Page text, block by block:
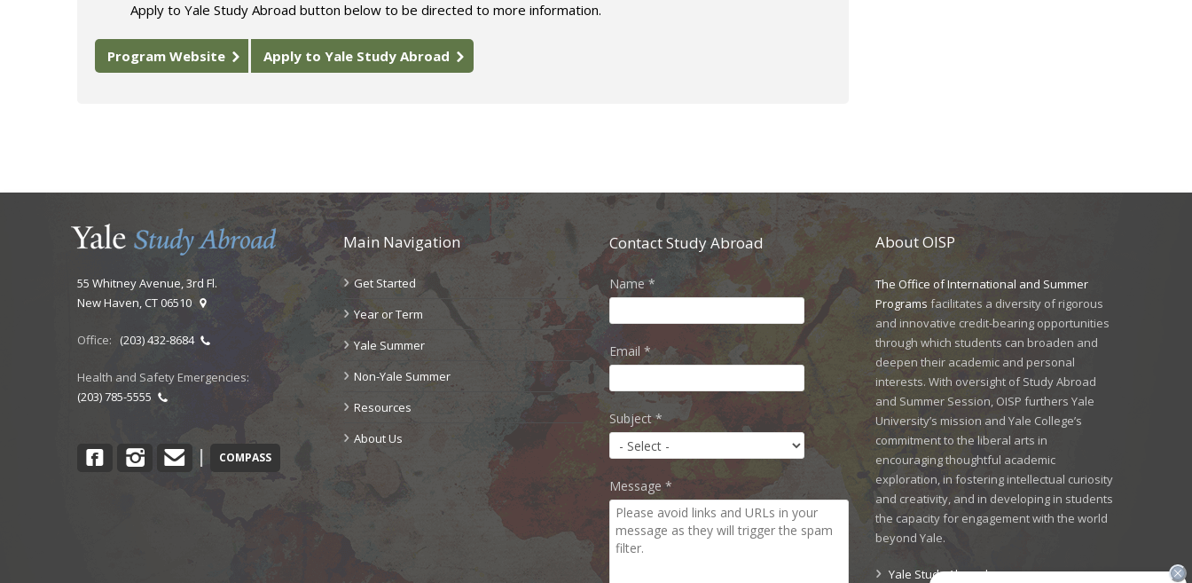
Apply to Yale Study Abroad button below to be directed to more information.
Program Website Apply to Yale Study Abroad
55 Whitney Avenue, 3rd Fl.
New Haven, CT 06510
Office: (203) 432-8684
Health and Safety Emergencies:
(203) 785-5555
FacebookInstagram
Contact
| COMPASS
Main Navigation
Get Started
Year or Term
Yale Summer
Non-Yale Summer
Resources
About Us
Contact Study Abroad
Name *
Email *
Subject *
Message *
About OISP
The Office of International and Summer
Programs facilitates a diversity of rigorous
and innovative credit-bearing opportunities
through which students can broaden and
deepen their academic and personal
interests. With oversight of Study Abroad
and Summer Session, OISP furthers Yale
University’s mission and Yale College’s
commitment to the liberal arts in
encouraging thoughtful academic
exploration, in fostering intellectual curiosity
and creativity, and in developing in students
the capacity for engagement with the world
beyond Yale.
Yale Study Abroad